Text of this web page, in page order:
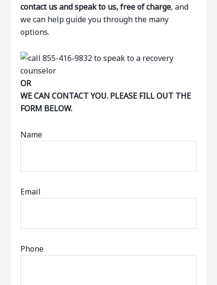
contact us and speak to us, free of charge, and
we can help guide you through the many
options.
OR
WE CAN CONTACT YOU. PLEASE FILL OUT THE
FORM BELOW.
Name
Email
Phone